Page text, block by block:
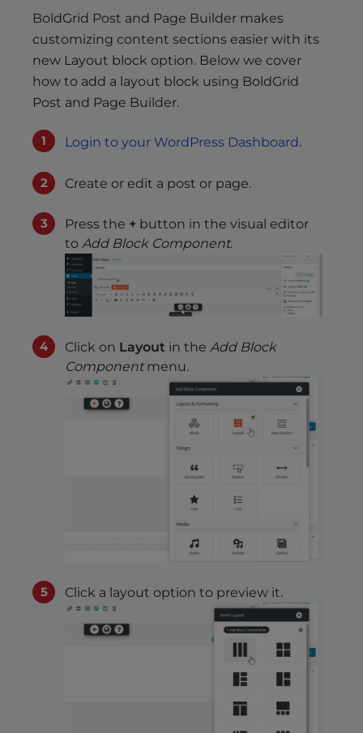
BoldGrid Post and Page Builder makes
customizing content sections easier with its
new Layout block option. Below we cover
how to add a layout block using BoldGrid
Post and Page Builder.
Login to your WordPress Dashboard.
Create or edit a post or page.
Press the + button in the visual editor
to Add Block Component.
Click on Layout in the Add Block
Componentmenu.
Click a layout option to preview it.